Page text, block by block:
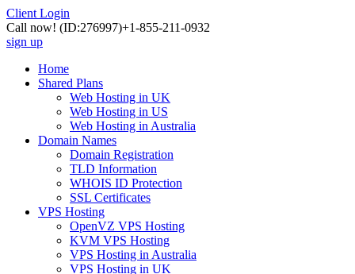
Client Login
Call now! (ID:276997)+1-855-211-0932
sign up
Home
Shared Plans
Web Hosting in UK
Web Hosting in US
Web Hosting in Australia
Domain Names
Domain Registration
TLD Information
WHOIS ID Protection
SSL Certificates
VPS Hosting
OpenVZ VPS Hosting
KVM VPS Hosting
VPS Hosting in Australia
VPS Hosting in UK